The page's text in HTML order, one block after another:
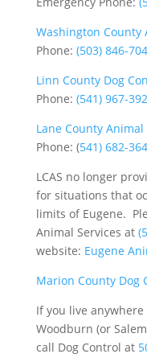
Washington County
Phone: (503) 846-
Linn County Dog
Phone: (541) 967-
Lane County
Phone: (541) 682-
LCAS no longer
for situations that
limits of Eugene.
Animal Services at
website: Eugene
Marion County Dog
If you live
Woodburn (or
call Dog Control at